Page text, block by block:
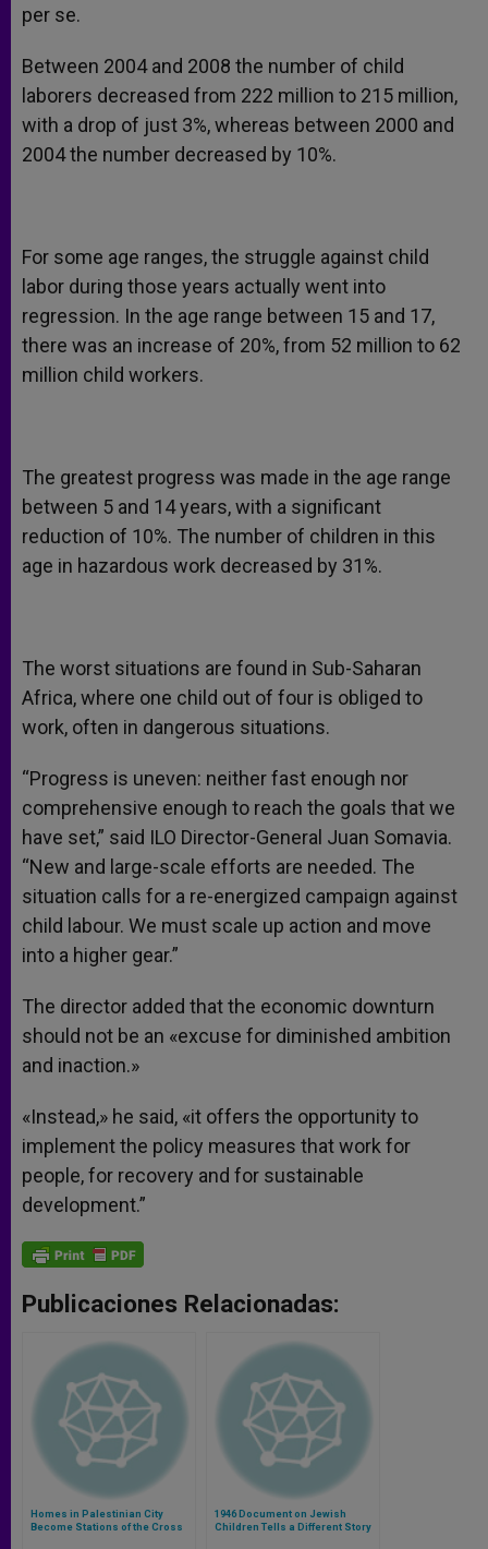
per se.
Between 2004 and 2008 the number of child
laborers decreased from 222 million to 215 million,
with a drop of just 3%, whereas between 2000 and
2004 the number decreased by 10%.
For some age ranges, the struggle against child
labor during those years actually went into
regression. In the age range between 15 and 17,
there was an increase of 20%, from 52 million to 62
million child workers.
The greatest progress was made in the age range
between 5 and 14 years, with a significant
reduction of 10%. The number of children in this
age in hazardous work decreased by 31%.
The worst situations are found in Sub-Saharan
Africa, where one child out of four is obliged to
work, often in dangerous situations.
“Progress is uneven: neither fast enough nor
comprehensive enough to reach the goals that we
have set,” said ILO Director-General Juan Somavia.
“New and large-scale efforts are needed. The
situation calls for a re-energized campaign against
child labour. We must scale up action and move
into a higher gear.”
The director added that the economic downturn
should not be an «excuse for diminished ambition
and inaction.»
«Instead,» he said, «it offers the opportunity to
implement the policy measures that work for
people, for recovery and for sustainable
development.”
Publicaciones Relacionadas:
Homes in Palestinian City
Become Stations of the Cross
1946 Document on Jewish
Children Tells a Different Story